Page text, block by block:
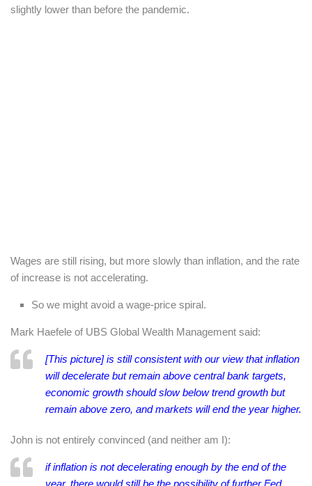
slightly lower than before the pandemic.
Wages are still rising, but more slowly than inflation, and the rate
of increase is not accelerating.
So we might avoid a wage-price spiral.
Mark Haefele of UBS Global Wealth Management said:
[This picture] is still consistent with our view that inflation
will decelerate but remain above central bank targets,
economic growth should slow below trend growth but
remain above zero, and markets will end the year higher.
John is not entirely convinced (and neither am I):
if inflation is not decelerating enough by the end of the